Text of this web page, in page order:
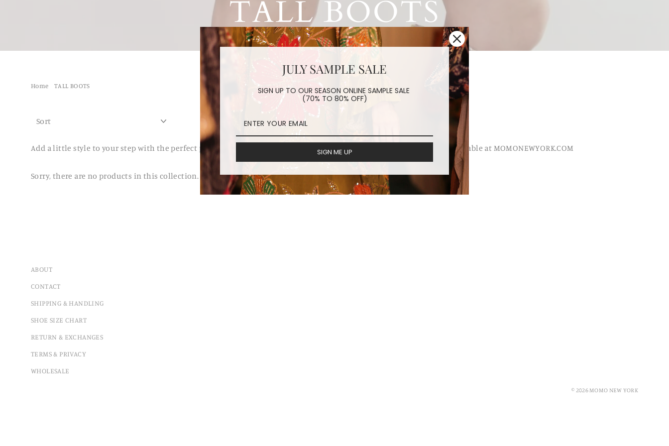
TALL BOOTS
Home TALL BOOTS
Add a little style to your step with the perfect pair of Tall bootsand even Embroidered , available at MOMONEWYORK.COM
Sorry, there are no products in this collection.
ABOUT
CONTACT
SHIPPING & HANDLING
SHOE SIZE CHART
RETURN & EXCHANGES
TERMS & PRIVACY
WHOLESALE
© 2026 MOMO NEW YORK
JULY SAMPLE SALE
SIGN UP TO OUR SEASON ONLINE SAMPLE SALE
(70% TO 80% OFF)
SIGN ME UP